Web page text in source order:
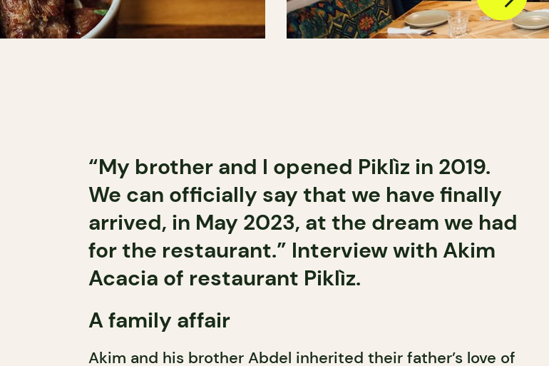
“My brother and I opened Piklìz in 2019.
We can officially say that we have finally
arrived, in May 2023, at the dream we had
for the restaurant.” Interview with Akim
Acacia of restaurant Piklìz.
A family affair
Akim and his brother Abdel inherited their father’s love of